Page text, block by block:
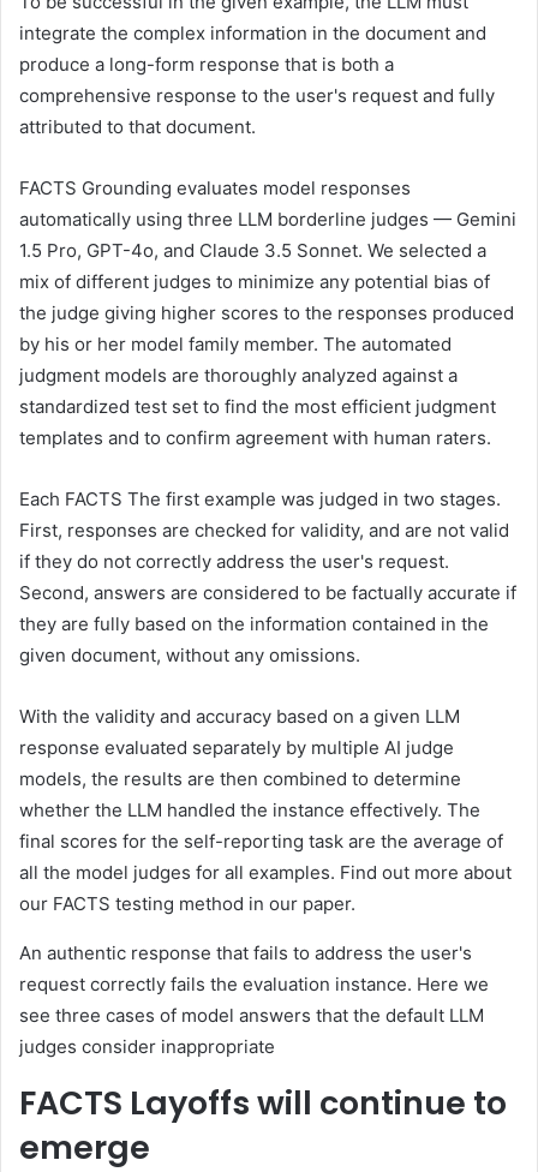
integrate the complex information in the document and
produce a long-form response that is both a
comprehensive response to the user's request and fully
attributed to that document.
FACTS Grounding evaluates model responses
automatically using three LLM borderline judges — Gemini
1.5 Pro, GPT-4o, and Claude 3.5 Sonnet. We selected a
mix of different judges to minimize any potential bias of
the judge giving higher scores to the responses produced
by his or her model family member. The automated
judgment models are thoroughly analyzed against a
standardized test set to find the most efficient judgment
templates and to confirm agreement with human raters.
Each FACTS The first example was judged in two stages.
First, responses are checked for validity, and are not valid
if they do not correctly address the user's request.
Second, answers are considered to be factually accurate if
they are fully based on the information contained in the
given document, without any omissions.
With the validity and accuracy based on a given LLM
response evaluated separately by multiple AI judge
models, the results are then combined to determine
whether the LLM handled the instance effectively. The
final scores for the self-reporting task are the average of
all the model judges for all examples. Find out more about
our FACTS testing method in our paper.
An authentic response that fails to address the user's
request correctly fails the evaluation instance. Here we
see three cases of model answers that the default LLM
judges consider inappropriate
FACTS Layoffs will continue to
emerge